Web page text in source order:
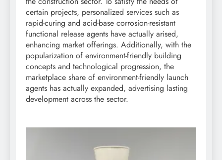
certain projects, personalized services such as
rapid-curing and acid-base corrosion-resistant
functional release agents have actually arised,
enhancing market offerings. Additionally, with the
popularization of environment-friendly building
concepts and technological progression, the
marketplace share of environment-friendly launch
agents has actually expanded, advertising lasting
development across the sector.